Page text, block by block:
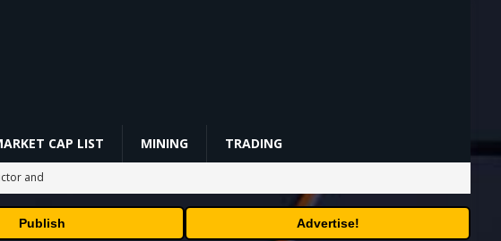
CAP LIST MINING TRADING
and
Publish Advertise!